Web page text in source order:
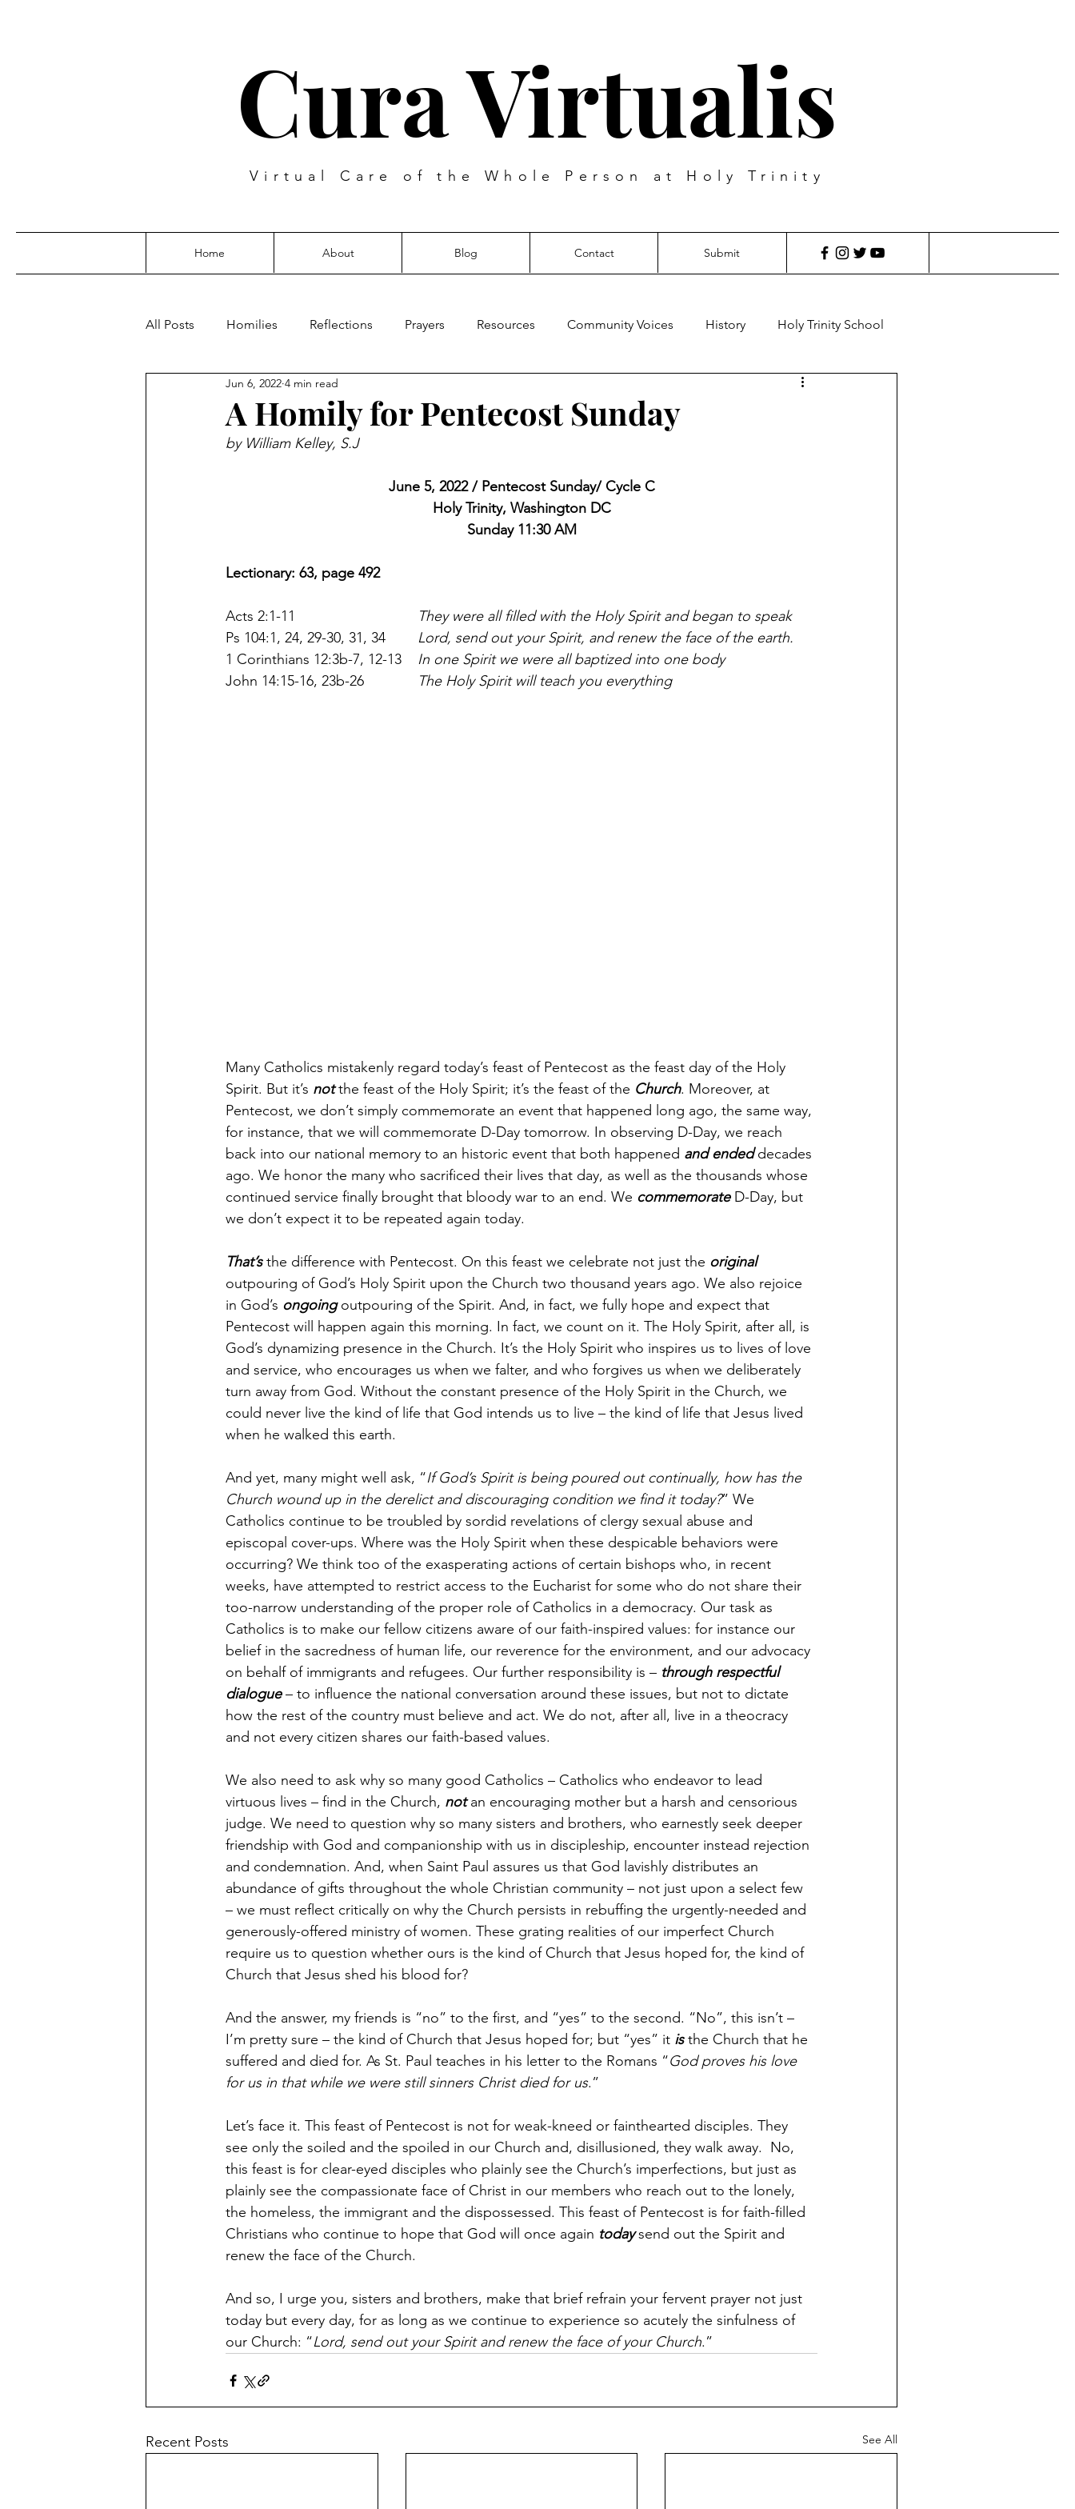
Cura Virtualis
Virtual Care of the Whole Person at Holy Trinity
Home About Blog Contact Submit
All Posts Homilies Reflections Prayers Resources Community Voices History Holy Trinity School
From the Pastor's Desk
A Homily for Pentecost Sunday
Jun 6, 2022 4 min read
by William Kelley, S.J
June 5, 2022 / Pentecost Sunday/ Cycle C
Holy Trinity, Washington DC
Sunday 11:30 AM
Lectionary: 63, page 492
They were all filled with the Holy Spirit and began to speak
Lord, send out your Spirit, and renew the face of the earth.
In one Spirit we were all baptized into one body
The Holy Spirit will teach you everything
Many Catholics mistakenly regard today’s feast of Pentecost as the feast day of the Holy
Spirit. But it’s not the feast of the Holy Spirit; it’s the feast of the Church. Moreover, at
Pentecost, we don’t simply commemorate an event that happened long ago, the same way,
for instance, that we will commemorate D-Day tomorrow. In observing D-Day, we reach
back into our national memory to an historic event that both happened and ended decades
ago. We honor the many who sacrificed their lives that day, as well as the thousands whose
continued service finally brought that bloody war to an end. We commemorate D-Day, but
we don’t expect it to be repeated again today.
That’s the difference with Pentecost. On this feast we celebrate not just the original
outpouring of God’s Holy Spirit upon the Church two thousand years ago. We also rejoice
in God’s ongoing outpouring of the Spirit. And, in fact, we fully hope and expect that
Pentecost will happen again this morning. In fact, we count on it. The Holy Spirit, after all, is
God’s dynamizing presence in the Church. It’s the Holy Spirit who inspires us to lives of love
and service, who encourages us when we falter, and who forgives us when we deliberately
turn away from God. Without the constant presence of the Holy Spirit in the Church, we
could never live the kind of life that God intends us to live – the kind of life that Jesus lived
when he walked this earth.
And yet, many might well ask, “If God’s Spirit is being poured out continually, how has the
Church wound up in the derelict and discouraging condition we find it today?” We
Catholics continue to be troubled by sordid revelations of clergy sexual abuse and
episcopal cover-ups. Where was the Holy Spirit when these despicable behaviors were
occurring? We think too of the exasperating actions of certain bishops who, in recent
weeks, have attempted to restrict access to the Eucharist for some who do not share their
too-narrow understanding of the proper role of Catholics in a democracy. Our task as
Catholics is to make our fellow citizens aware of our faith-inspired values: for instance our
belief in the sacredness of human life, our reverence for the environment, and our advocacy
on behalf of immigrants and refugees. Our further responsibility is – through respectful
dialogue – to influence the national conversation around these issues, but not to dictate
how the rest of the country must believe and act. We do not, after all, live in a theocracy
and not every citizen shares our faith-based values.
We also need to ask why so many good Catholics – Catholics who endeavor to lead
virtuous lives – find in the Church, not an encouraging mother but a harsh and censorious
judge. We need to question why so many sisters and brothers, who earnestly seek deeper
friendship with God and companionship with us in discipleship, encounter instead rejection
and condemnation. And, when Saint Paul assures us that God lavishly distributes an
abundance of gifts throughout the whole Christian community – not just upon a select few
– we must reflect critically on why the Church persists in rebuffing the urgently-needed and
generously-offered ministry of women. These grating realities of our imperfect Church
require us to question whether ours is the kind of Church that Jesus hoped for, the kind of
Church that Jesus shed his blood for?
And the answer, my friends is “no” to the first, and “yes” to the second. “No”, this isn’t –
I’m pretty sure – the kind of Church that Jesus hoped for; but “yes” it is the Church that he
suffered and died for. As St. Paul teaches in his letter to the Romans “God proves his love
for us in that while we were still sinners Christ died for us.”
Let’s face it. This feast of Pentecost is not for weak-kneed or fainthearted disciples. They
see only the soiled and the spoiled in our Church and, disillusioned, they walk away.  No,
this feast is for clear-eyed disciples who plainly see the Church’s imperfections, but just as
plainly see the compassionate face of Christ in our members who reach out to the lonely,
the homeless, the immigrant and the dispossessed. This feast of Pentecost is for faith-filled
Christians who continue to hope that God will once again today send out the Spirit and
renew the face of the Church.
And so, I urge you, sisters and brothers, make that brief refrain your fervent prayer not just
today but every day, for as long as we continue to experience so acutely the sinfulness of
our Church: “Lord, send out your Spirit and renew the face of your Church.”
Recent Posts See All